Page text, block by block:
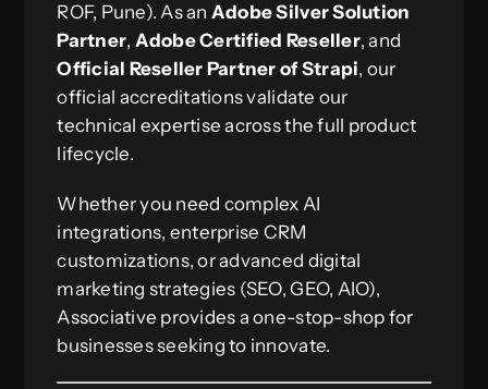
ROF, Pune). As an Adobe Silver Solution
Partner, Adobe Certified Reseller, and
Official Reseller Partner of Strapi, our
official accreditations validate our
technical expertise across the full product
lifecycle.
Whether you need complex AI
integrations, enterprise CRM
customizations, or advanced digital
marketing strategies (SEO, GEO, AIO),
Associative provides a one-stop-shop for
businesses seeking to innovate.